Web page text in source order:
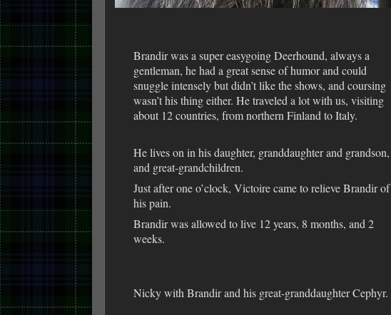
Brandir was a super easygoing Deerhound, always a
gentleman, he had a great sense of humor and could
snuggle intensely but didn’t like the shows, and coursing
wasn’t his thing either. He traveled a lot with us, visiting
about 12 countries, from northern Finland to Italy.
He lives on in his daughter, granddaughter and grandson,
and great-grandchildren.
Just after one o’clock, Victoire came to relieve Brandir of
his pain.
Brandir was allowed to live 12 years, 8 months, and 2
weeks.
Nicky with Brandir and his great-granddaughter Cephyr.